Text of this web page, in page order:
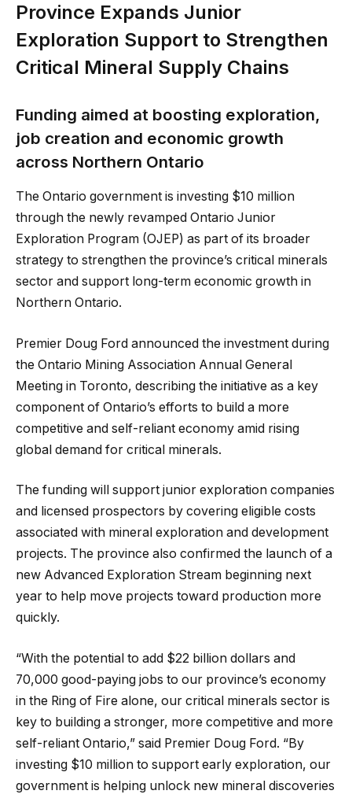
Province Expands Junior
Exploration Support to Strengthen
Critical Mineral Supply Chains
Funding aimed at boosting exploration,
job creation and economic growth
across Northern Ontario
The Ontario government is investing $10 million
through the newly revamped Ontario Junior
Exploration Program (OJEP) as part of its broader
strategy to strengthen the province’s critical minerals
sector and support long-term economic growth in
Northern Ontario.
Premier Doug Ford announced the investment during
the Ontario Mining Association Annual General
Meeting in Toronto, describing the initiative as a key
component of Ontario’s efforts to build a more
competitive and self-reliant economy amid rising
global demand for critical minerals.
The funding will support junior exploration companies
and licensed prospectors by covering eligible costs
associated with mineral exploration and development
projects. The province also confirmed the launch of a
new Advanced Exploration Stream beginning next
year to help move projects toward production more
quickly.
“With the potential to add $22 billion dollars and
70,000 good-paying jobs to our province’s economy
in the Ring of Fire alone, our critical minerals sector is
key to building a stronger, more competitive and more
self-reliant Ontario,” said Premier Doug Ford. “By
investing $10 million to support early exploration, our
government is helping unlock new mineral discoveries